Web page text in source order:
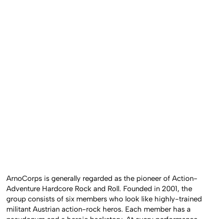
ArnoCorps is generally regarded as the pioneer of Action-
Adventure Hardcore Rock and Roll. Founded in 2001, the
group consists of six members who look like highly-trained
militant Austrian action-rock heros. Each member has a